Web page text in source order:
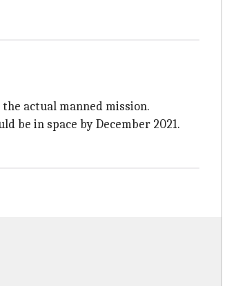
actual manned mission.
be in space by December 2021.